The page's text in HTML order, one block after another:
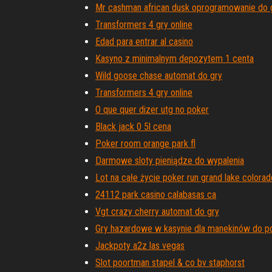
Mr cashman african dusk oprogramowanie do
Transformers 4 gry online
Edad para entrar al casino
Kasyno z minimalnym depozytem 1 centa
Wild goose chase automat do gry
Transformers 4 gry online
O que quer dizer utg no poker
Black jack 0 5l cena
Poker room orange park fl
Darmowe sloty pieniądze do wypalenia
Lot na całe życie poker run grand lake
24112 park casino calabasas ca
Vgt crazy cherry automat do gry
Gry hazardowe w kasynie dla manekinów do
Jackpoty a2z las vegas
Slot poortman stapel & co bv staphorst